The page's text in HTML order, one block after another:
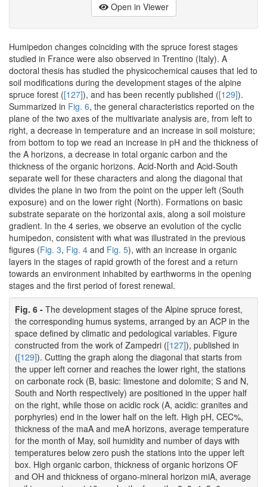
Open in Viewer
Humipedon changes coinciding with the spruce forest stages
studied in France were also observed in Trentino (Italy). A
doctoral thesis has studied the physicochemical causes that led to
soil modifications during the development stages of the alpine
spruce forest ([127]), and has been recently published ([129]).
Summarized in Fig. 6, the general characteristics reported on the
plane of the two axes of the multivariate analysis are, from left to
right, a decrease in temperature and an increase in soil moisture;
from bottom to top we read an increase in pH and the thickness of
the A horizons, a decrease in total organic carbon and the
thickness of the organic horizons. Acid-North and Acid-South
separate well for these characters and along the diagonal that
divides the plane in two from the point on the upper left (South
exposure) and on the lower right (North). Formations on basic
substrate separate on the horizontal axis, along a soil moisture
gradient. In the 4 series, we observe an evolution of the cyclic
humipedon, consistent with what was illustrated in the previous
figures (Fig. 3, Fig. 4 and Fig. 5), with an increase in organic
layers in the stages of rapid growth of the forest and a return
towards an environment inhabited by earthworms in the opening
stages and the first period of forest renewal.
Fig. 6 - The development stages of the Alpine spruce forest,
the corresponding humus systems, arranged by an ACP in the
space defined by climatic and pedological variables. Figure
constructed from the work of Zampedri ([127]), published in
([129]). Cutting the graph along the diagonal that starts from
the upper left corner and reaches the lower right, the stations
on carbonate rock (B, basic: limestone and dolomite; S and N,
South and North respectively) are positioned in the upper half
on the right, while those on acidic rock (A, acidic: granites and
porphyries) end in the lower half on the left. High pH, CEC%,
thickness of the maA and meA horizons, average temperature
for the month of May, soil humidity and number of days with
temperatures below zero push the stations into the upper left
box. High organic carbon, thickness of organic horizons OF
and OH and thickness of organo-mineral horizon miA, average